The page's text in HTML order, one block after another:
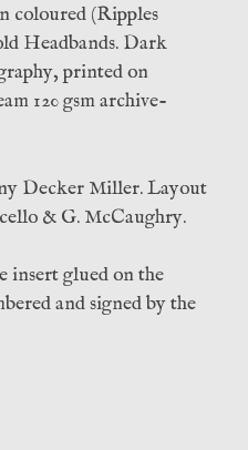
coloured (Ripples
Headbands. Dark
printed on
120 gsm archive-
Decker Miller. Layout
& G. McCaughry.
insert glued on the
and signed by the